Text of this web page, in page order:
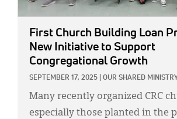
First Church Building Loan
New Initiative to Support
Congregational Growth
SEPTEMBER 17, 2025 OUR SHARED
Many recently organized CRC
especially those planted in the